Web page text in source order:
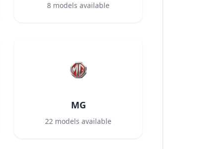
8 models available
MG
22 models available